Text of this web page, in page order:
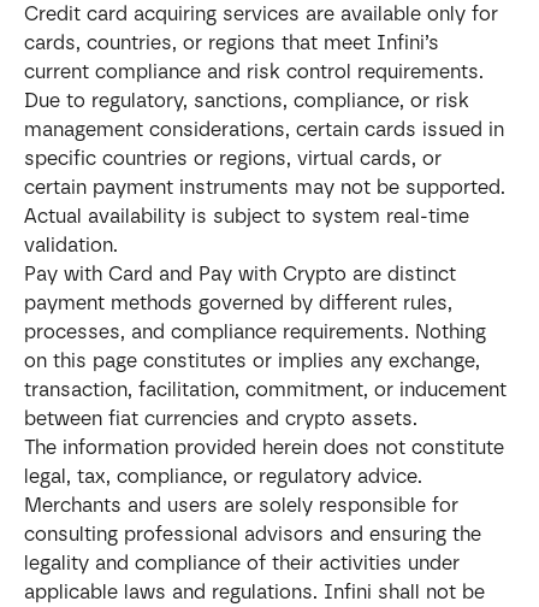
Credit card acquiring services are available only for
cards, countries, or regions that meet Infini’s
current compliance and risk control requirements.
Due to regulatory, sanctions, compliance, or risk
management considerations, certain cards issued in
specific countries or regions, virtual cards, or
certain payment instruments may not be supported.
Actual availability is subject to system real-time
validation.
Pay with Card and Pay with Crypto are distinct
payment methods governed by different rules,
processes, and compliance requirements. Nothing
on this page constitutes or implies any exchange,
transaction, facilitation, commitment, or inducement
between fiat currencies and crypto assets.
The information provided herein does not constitute
legal, tax, compliance, or regulatory advice.
Merchants and users are solely responsible for
consulting professional advisors and ensuring the
legality and compliance of their activities under
applicable laws and regulations. Infini shall not be